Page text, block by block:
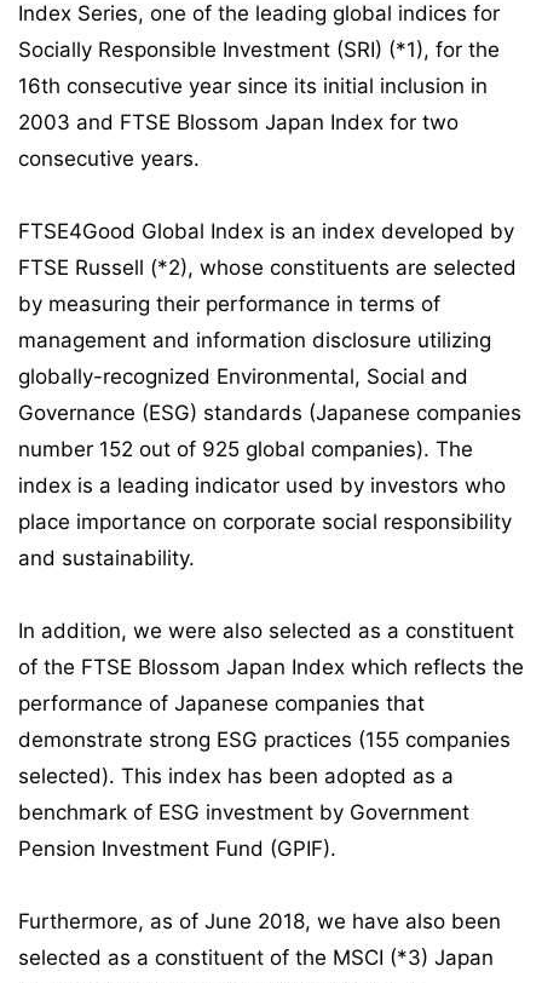
Index Series, one of the leading global indices for
Socially Responsible Investment (SRI) (*1), for the
16th consecutive year since its initial inclusion in
2003 and FTSE Blossom Japan Index for two
consecutive years.
FTSE4Good Global Index is an index developed by
FTSE Russell (*2), whose constituents are selected
by measuring their performance in terms of
management and information disclosure utilizing
globally-recognized Environmental, Social and
Governance (ESG) standards (Japanese companies
number 152 out of 925 global companies). The
index is a leading indicator used by investors who
place importance on corporate social responsibility
and sustainability.
In addition, we were also selected as a constituent
of the FTSE Blossom Japan Index which reflects the
performance of Japanese companies that
demonstrate strong ESG practices (155 companies
selected). This index has been adopted as a
benchmark of ESG investment by Government
Pension Investment Fund (GPIF).
Furthermore, as of June 2018, we have also been
selected as a constituent of the MSCI (*3) Japan